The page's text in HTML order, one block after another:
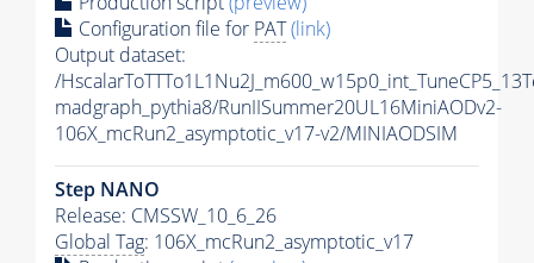
Configuration file for PAT(link)
Output dataset:
/
madgraph_pythia8/RunIISummer20UL16MiniAODv2-
106X_mcRun2_asymptotic_v17-v2/MINIAODSIM
Step NANO
Release: CMSSW_10_6_26
Global Tag: 106X_mcRun2_asymptotic_v17